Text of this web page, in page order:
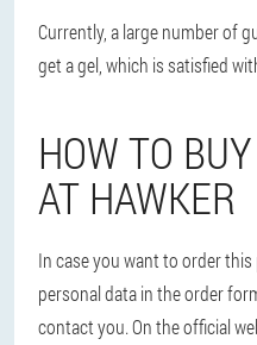
Currently, a large number of
get a gel, which is satisfied
HOW TO
AT HAWKER
In case you want to order
personal data in the order
contact you. On the official